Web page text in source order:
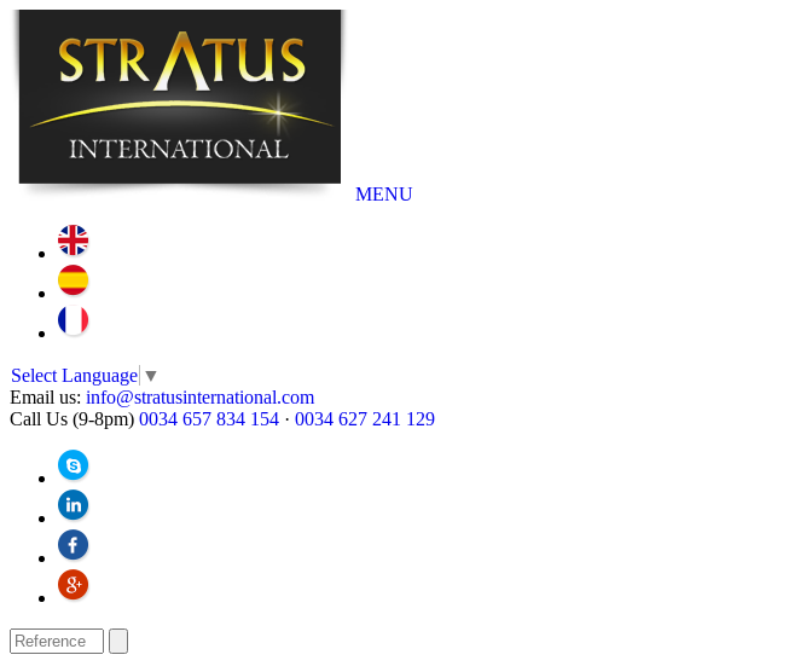
MENU
Select Language ▼
Email us: info@stratusinternational.com
Call Us (9-8pm) 0034 657 834 154 · 0034 627 241 129